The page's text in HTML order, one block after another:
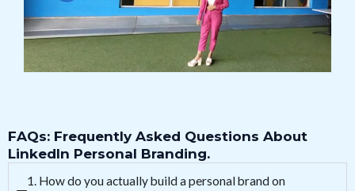
FAQs: Frequently Asked Questions About
LinkedIn Personal Branding.
1. How do you actually build a personal brand on